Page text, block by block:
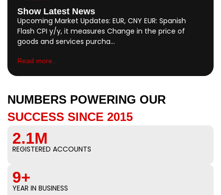
Show Latest News
Upcoming Market Updates: EUR, CNY EUR: Spanish
Flash CPI y/y, it measures Change in the price of
goods and services purcha…
Read more..
NUMBERS POWERING OUR
SUCCESS SINCE 2015
2.1M
REGISTERED ACCOUNTS
9+
YEAR IN BUSINESS